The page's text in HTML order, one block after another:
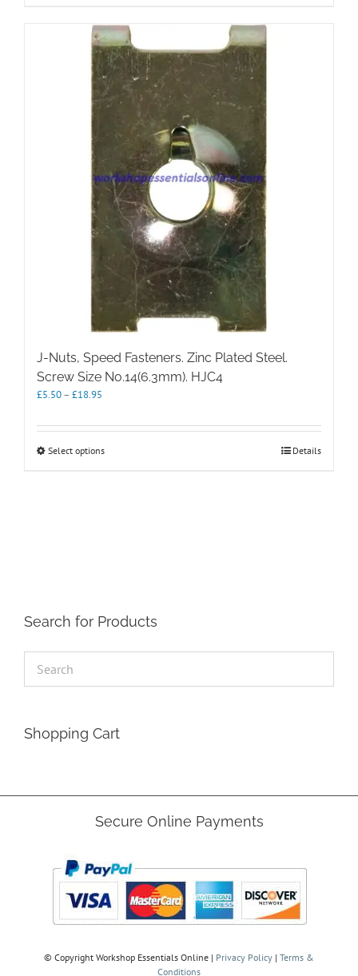
multiple
variants.
The
options
may
be
product
page
J-Nuts, Speed Fasteners. Zinc Plated Steel.
Screw Size No.14(6.3mm). HJC4
£5.50– £18.95
£5.50
£18.95
Select optionsThis
the
Details
Search for Products
Shopping Cart
Secure Online Payments
© Copyright Workshop Essentials Online | Privacy Policy | Terms &
Conditions